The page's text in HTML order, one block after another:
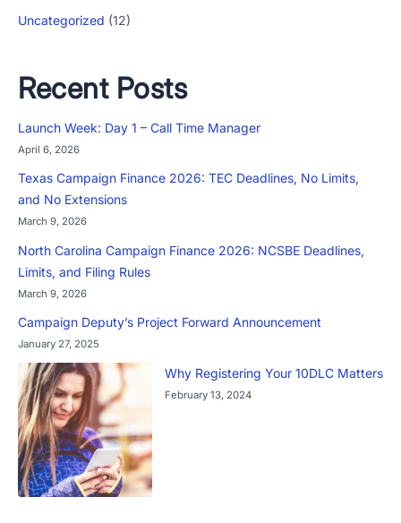
Uncategorized (12)
Recent Posts
Launch Week: Day 1 – Call Time Manager
April 6, 2026
Texas Campaign Finance 2026: TEC Deadlines, No Limits,
and No Extensions
March 9, 2026
North Carolina Campaign Finance 2026: NCSBE Deadlines,
Limits, and Filing Rules
March 9, 2026
Campaign Deputy’s Project Forward Announcement
January 27, 2025
Why Registering Your 10DLC Matters
February 13, 2024